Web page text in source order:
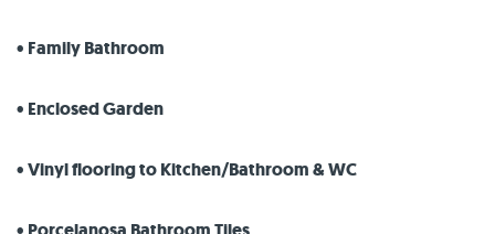
• Family Bathroom
• Enclosed Garden
• Vinyl flooring to Kitchen/Bathroom & WC